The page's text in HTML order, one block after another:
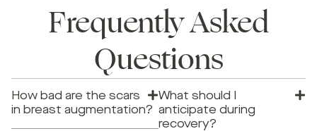
Frequently Asked
Questions
How bad are the scars
in breast augmentation?
What should I
anticipate during
recovery?